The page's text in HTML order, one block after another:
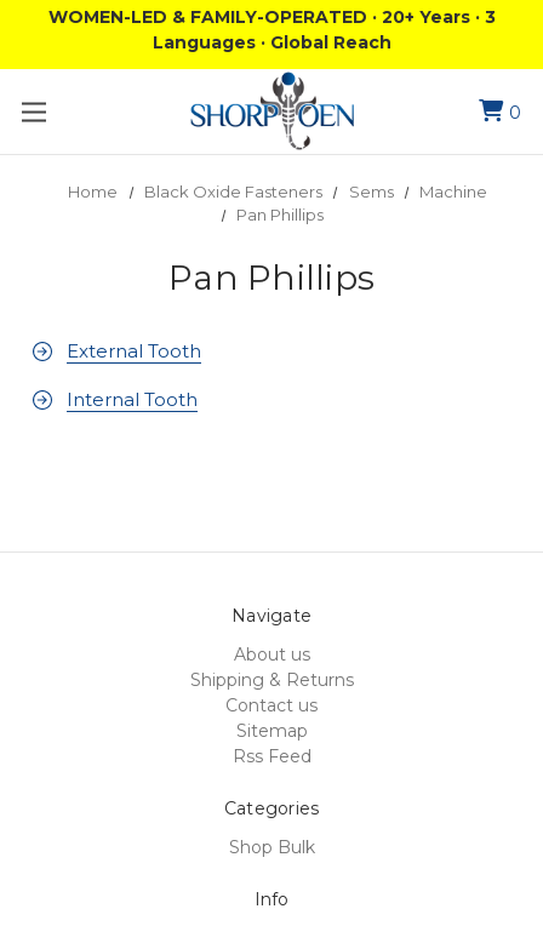
WOMEN-LED & FAMILY-OPERATED · 20+ Years · 3
Languages · Global Reach
0
Home Black Oxide Fasteners Sems
Machine
Pan Phillips
Pan Phillips
External Tooth
Internal Tooth
Navigate
About us
Shipping & Returns
Contact us
Sitemap
Rss Feed
Categories
Shop Bulk
Info